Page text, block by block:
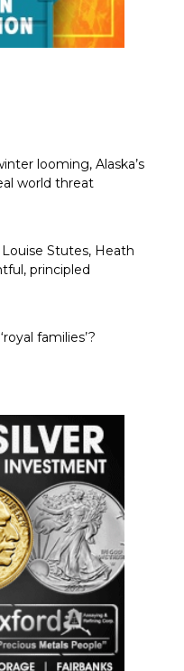
looming, Alaska’s
world threat
Stutes, Heath
principled
families’?